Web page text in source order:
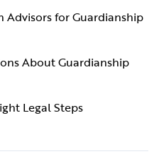
Advisors for Guardianship
About Guardianship
Legal Steps